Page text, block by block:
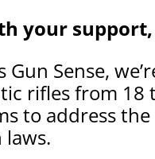
your
Gun Sense,
rifles from 18
to address